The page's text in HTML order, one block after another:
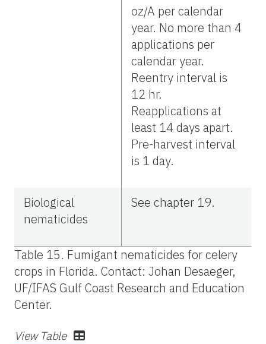
oz/A per calendar
year. No more than 4
applications per
calendar year.
Reentry interval is
12 hr.
Reapplications at
least 14 days apart.
Pre-harvest interval
is 1 day.
Biological
nematicides
See chapter 19.
Table 15. Fumigant nematicides for celery
crops in Florida. Contact: Johan Desaeger,
UF/IFAS Gulf Coast Research and Education
Center.
View Table